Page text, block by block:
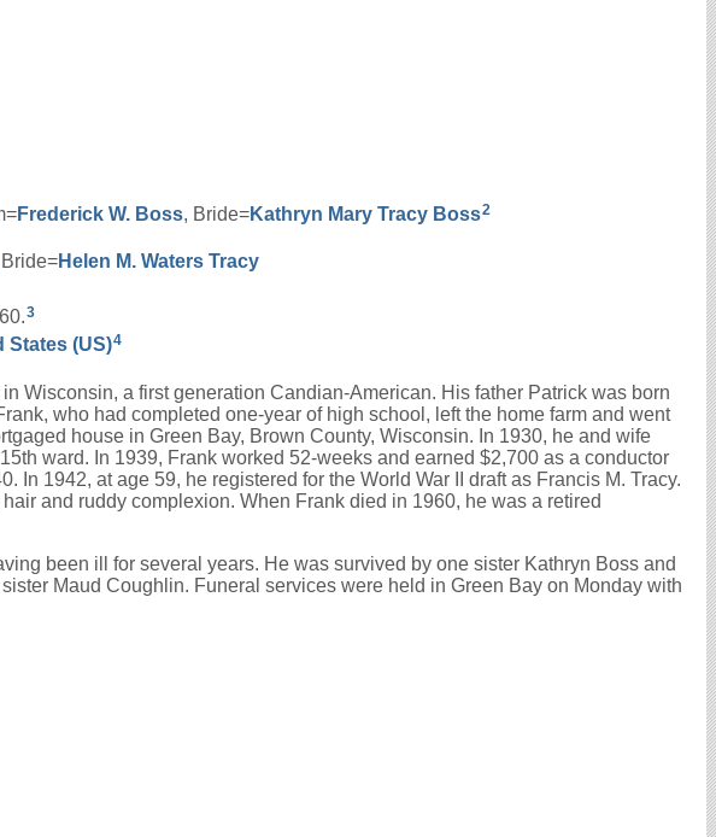
Frederick W. Boss, Bride=Kathryn Mary Tracy Boss2
Bride=Helen M. Waters Tracy
3
States (US)4
Wisconsin, a first generation Candian-American. His father Patrick was born
who had completed one-year of high school, left the home farm and went
house in Green Bay, Brown County, Wisconsin. In 1930, he and wife
ward. In 1939, Frank worked 52-weeks and earned $2,700 as a conductor
1942, at age 59, he registered for the World War II draft as Francis M. Tracy.
and ruddy complexion. When Frank died in 1960, he was a retired
been ill for several years. He was survived by one sister Kathryn Boss and
Maud Coughlin. Funeral services were held in Green Bay on Monday with